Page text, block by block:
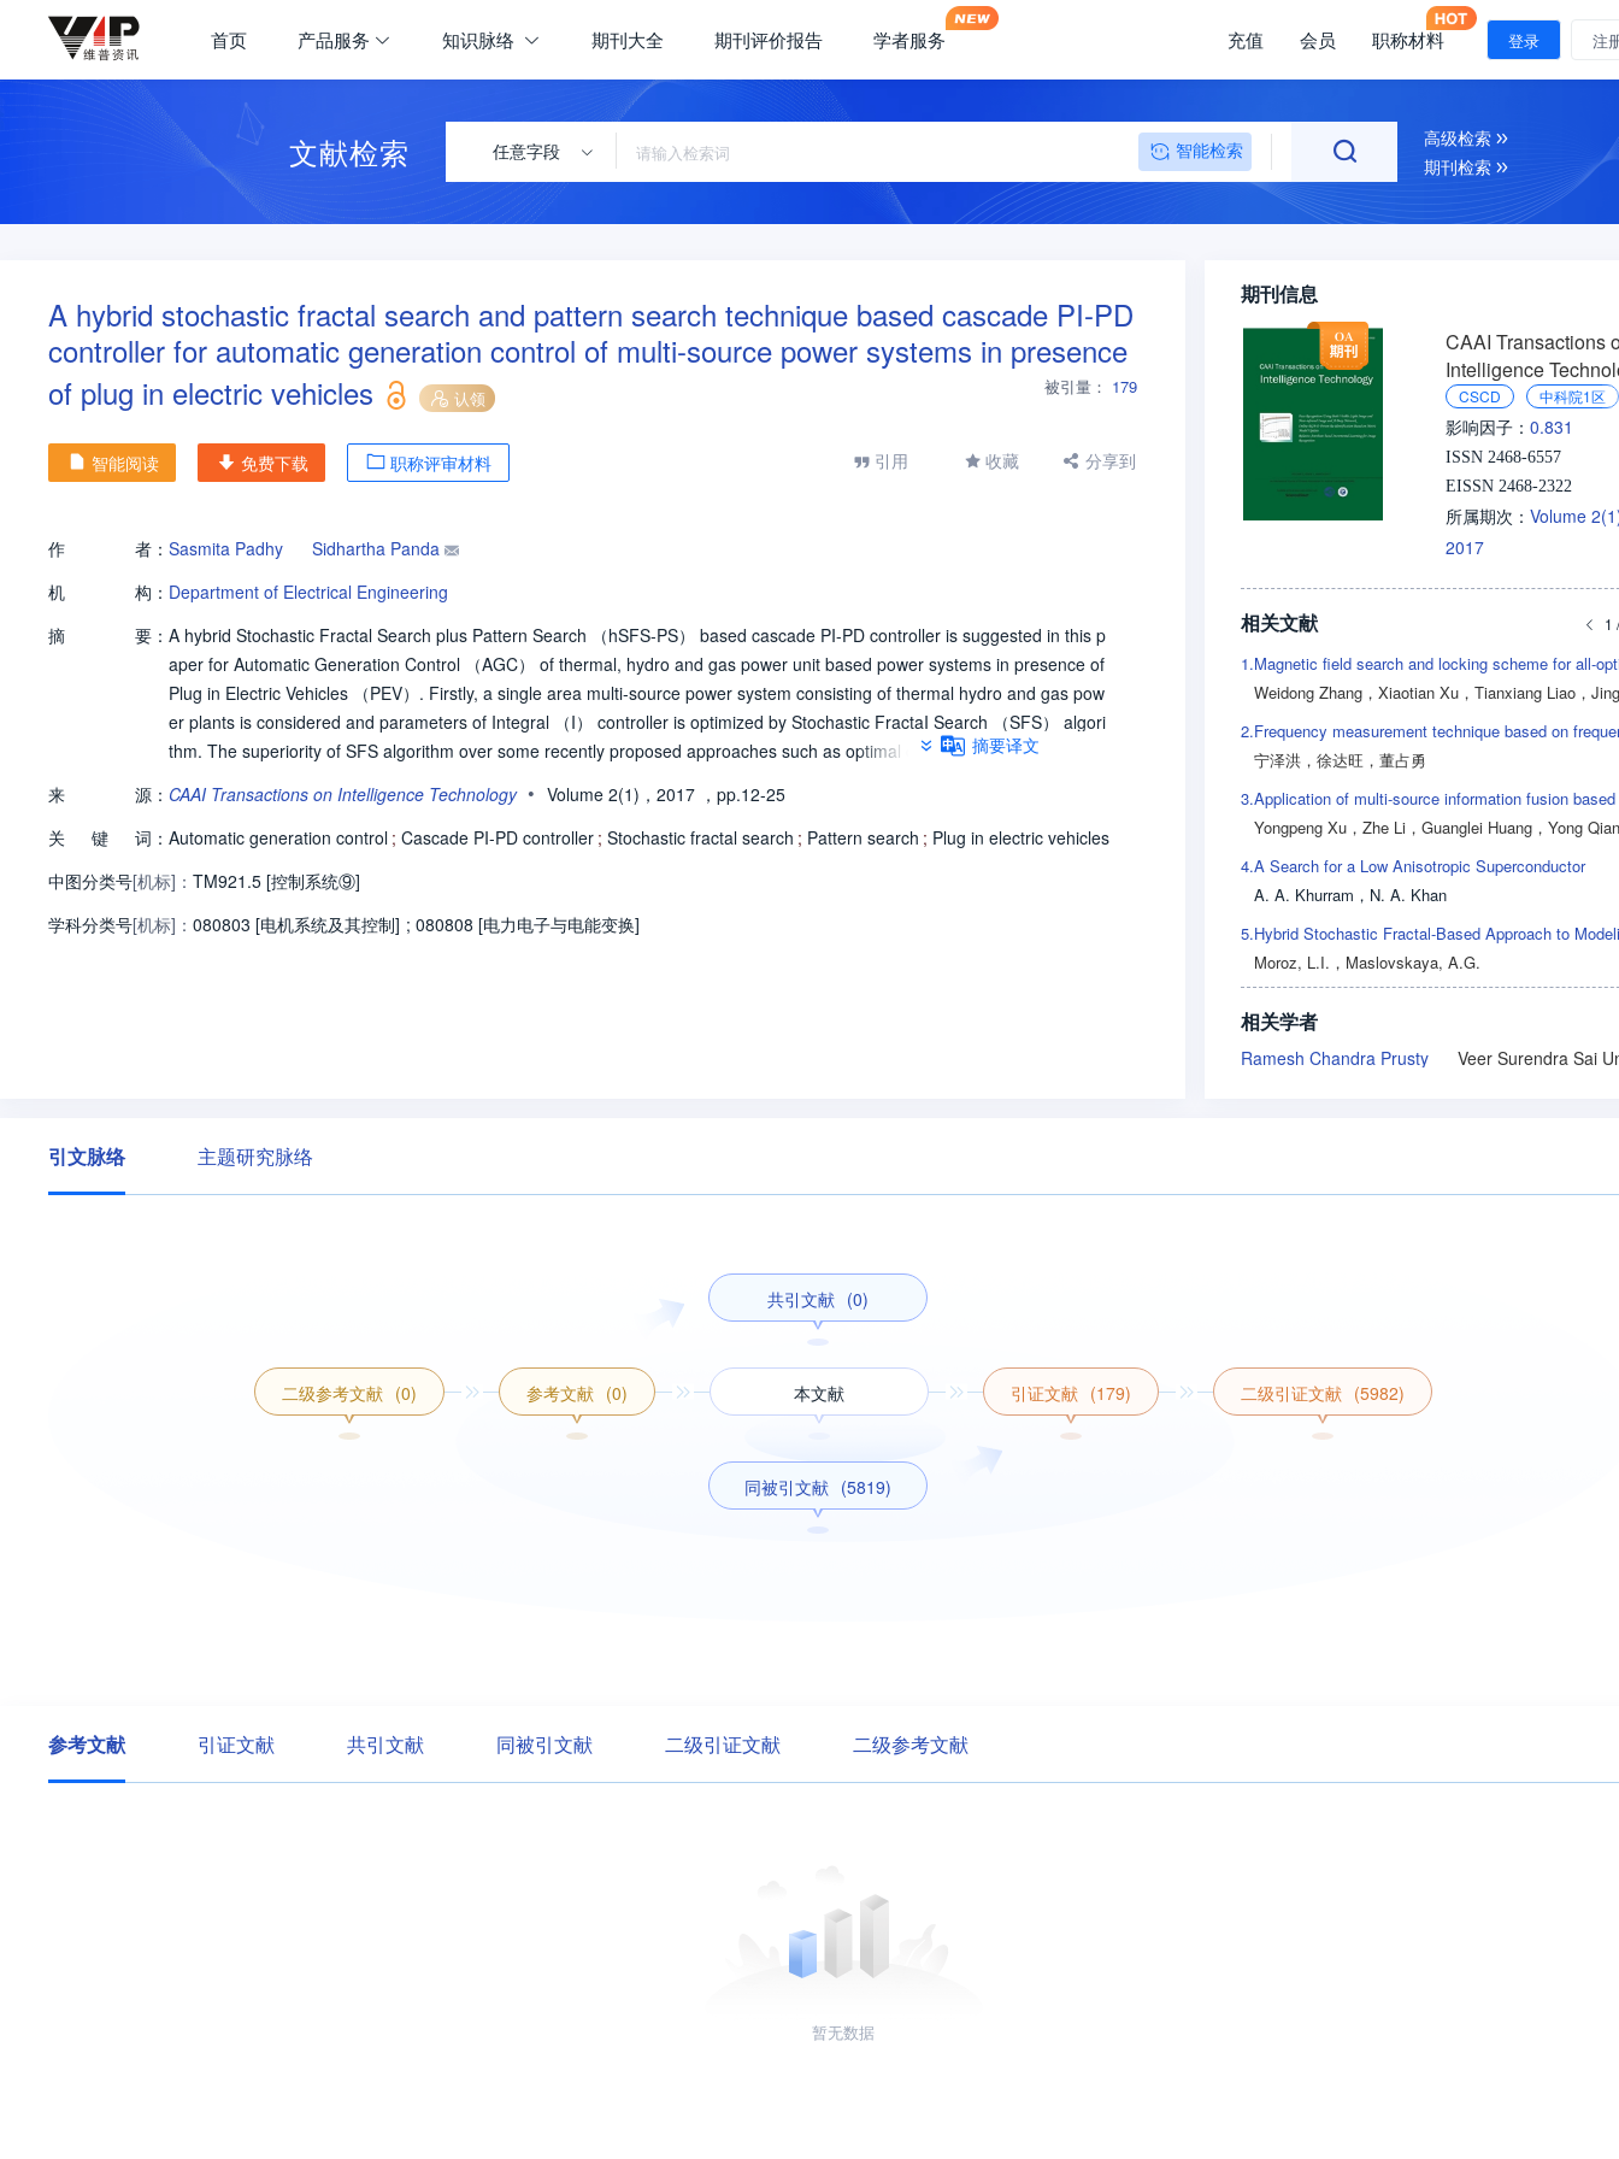
首页 产品服务 知识脉络 期刊大全 期刊评价报告 学者服务 充值 会员 职称材料 登录 注
文献检索 任意字段 智能检索
高级检索
期刊检索
A hybrid stochastic fractal search and pattern search technique based cascade PI-PD
controller for automatic generation control of multi-source power systems in presence
of plug in electric vehicles
认领
被引量： 179
智能阅读 免费下载 职称评审材料 引用 收藏 分享到
作 者： Sasmita Padhy
Sidhartha Panda
机
构： Department of Electrical Engineering
摘
要： A hybrid Stochastic Fractal Search plus Pattern Search （hSFS-PS） based cascade PI-PD controller is suggested in this p
aper for Automatic Generation Control （AGC） of thermal, hydro and gas power unit based power systems in presence of
Plug in Electric Vehicles （PEV）. Firstly, a single area multi-source power system consisting of thermal hydro and gas pow
er plants is considered and parameters of Integral （I） controller is optimized by Stochastic FractaI Search （SFS） algori
thm. The superiority of SFS algorithm over some recently proposed approaches such as optimal control, differential evolutio
wer system. To improve the system performance further, Pattern Search （PS） is subsequently employed. The study is fur
ther extended for different controllers like PI, PID, and cascaded PI-PD controller and the superiority of cascade PI-PD contr
proposed hSFS-PS algorithm in presence of plug in electric vehicles. The study is also extended to an interconnected powe
r system. It is seen from the comparative analysis that hSFS-PS tuned PI-PD controller in single and multi-area with multi so
摘要译文
来 源： CAAI Transactions on Intelligence Technology • Volume 2(1)，2017 ，pp.12-25
关
键 词： Automatic generation control ; Cascade PI-PD controller ; Stochastic fractal search ; Pattern search ; Plug in electric vehicles
中图分类号[机标]： TM921.5 [控制系统⑨]
学科分类号[机标]： 080803 [电机系统及其控制] ; 080808 [电力电子与电能变换]
期刊信息
CAAI Transactions
Intelligence
CSCD 中科院1区
影响因子： 0.831
ISSN 2468-6557
EISSN 2468-2322
所属期次： Volume
2017
相关文献 1
1.
Weidong Zhang ， Xiaotian Xu ， Tianxiang Liao ， Jingyun
2.
宁泽洪 ， 徐达旺 ， 董占勇
3.
Yongpeng Xu ， Zhe Li ， Guanglei Huang ， Yong Qian
4.A Search for a Low Anisotropic Superconductor
A. A. Khurram ， N. A. Khan
5.
Moroz, L.I. ， Maslovskaya, A.G.
相关学者
Ramesh Chandra Prusty
引文脉络 主题研究脉络
二级参考文献 (0) 参考文献 (0)
共引文献 (0)
本文献
同被引文献 (5819)
引证文献 (179) 二级引证文献 (5982)
参考文献 引证文献 共引文献 同被引文献 二级引证文献 二级参考文献
暂无数据